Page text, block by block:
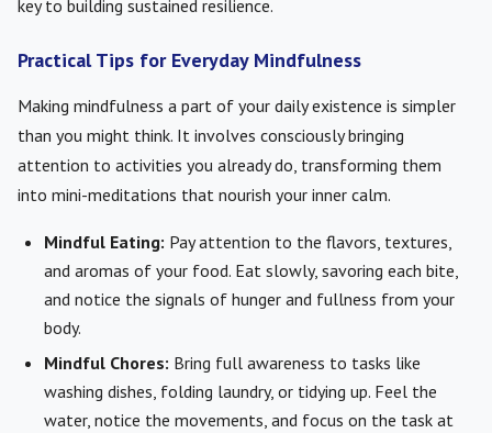
key to building sustained resilience.
Practical Tips for Everyday Mindfulness
Making mindfulness a part of your daily existence is simpler
than you might think. It involves consciously bringing
attention to activities you already do, transforming them
into mini-meditations that nourish your inner calm.
Mindful Eating: Pay attention to the flavors, textures,
and aromas of your food. Eat slowly, savoring each bite,
and notice the signals of hunger and fullness from your
body.
Mindful Chores: Bring full awareness to tasks like
washing dishes, folding laundry, or tidying up. Feel the
water, notice the movements, and focus on the task at